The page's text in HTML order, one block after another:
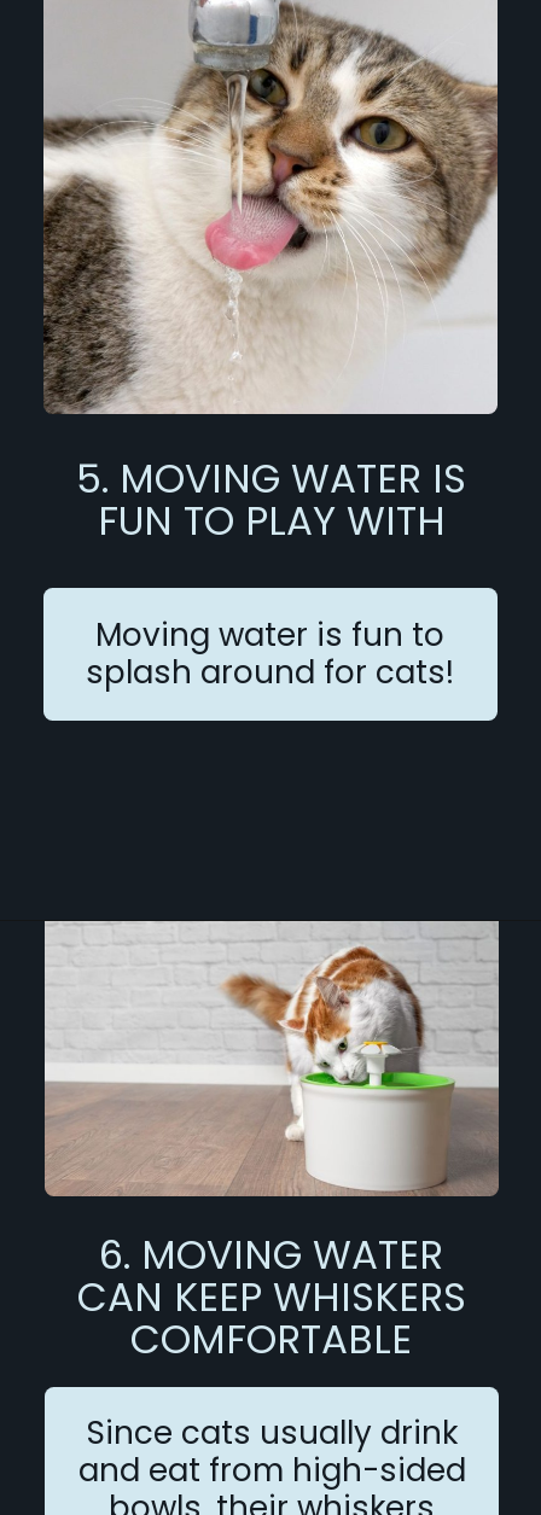
5. MOVING WATER IS
FUN TO PLAY WITH
Moving water is fun to
splash around for cats!
6. MOVING WATER
CAN KEEP WHISKERS
COMFORTABLE
Since cats usually drink
and eat from high-sided